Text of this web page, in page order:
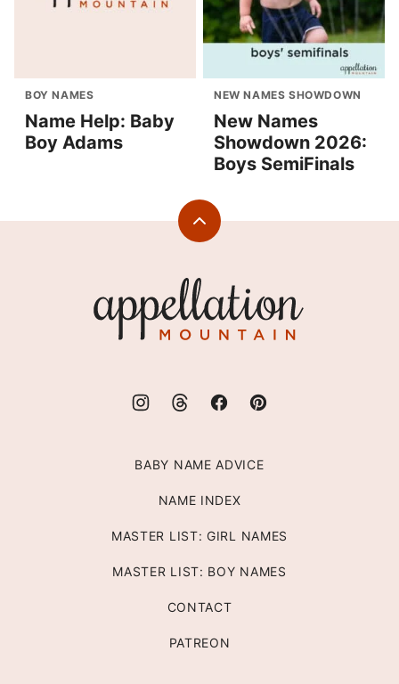
BOY NAMES
Name Help: Baby
Boy Adams
NEW NAMES SHOWDOWN
New Names
Showdown 2026:
Boys SemiFinals
Back
Mountain
BABY NAME ADVICE
NAME INDEX
MASTER LIST: GIRL NAMES
MASTER LIST: BOY NAMES
CONTACT
PATREON